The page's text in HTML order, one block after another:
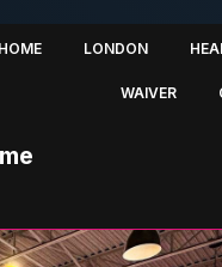
LONDON
WAIVER